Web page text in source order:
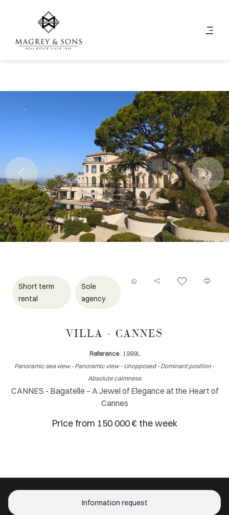
Short term
rental
Sole
agency
VILLA - CANNES
Reference: 1999L
Panoramic sea view - Panoramic view - Unopposed - Dominant position -
Absolute calmness
CANNES - Bagatelle – A Jewel of Elegance at the Heart of
Cannes
Price from 150 000 € the week
Information request